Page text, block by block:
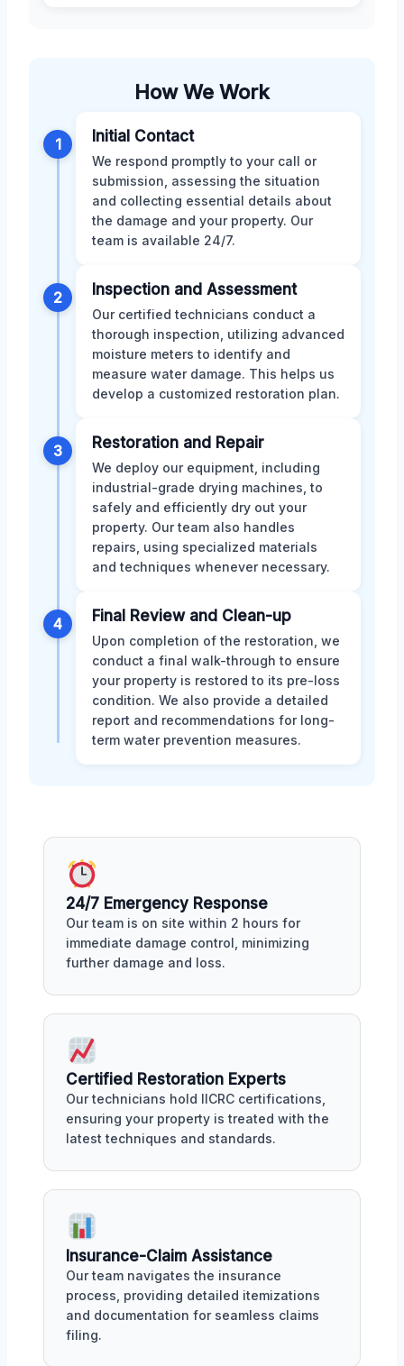
How We Work
1 Initial Contact
We respond promptly to your call or
submission, assessing the situation
and collecting essential details about
the damage and your property. Our
team is available 24/7.
2 Inspection and Assessment
Our certified technicians conduct a
thorough inspection, utilizing advanced
moisture meters to identify and
measure water damage. This helps us
develop a customized restoration plan.
3 Restoration and Repair
We deploy our equipment, including
industrial-grade drying machines, to
safely and efficiently dry out your
property. Our team also handles
repairs, using specialized materials
and techniques whenever necessary.
4 Final Review and Clean-up
Upon completion of the restoration, we
conduct a final walk-through to ensure
your property is restored to its pre-loss
condition. We also provide a detailed
report and recommendations for long-
term water prevention measures.
24/7 Emergency Response
Our team is on site within 2 hours for
immediate damage control, minimizing
further damage and loss.
Certified Restoration Experts
Our technicians hold IICRC certifications,
ensuring your property is treated with the
latest techniques and standards.
Insurance-Claim Assistance
Our team navigates the insurance
process, providing detailed itemizations
and documentation for seamless claims
filing.